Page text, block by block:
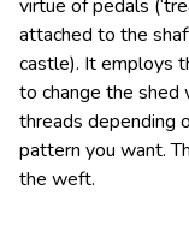
virtue of pedals
attached to the
castle). It employs
to change the
threads depending
pattern you want.
the weft.